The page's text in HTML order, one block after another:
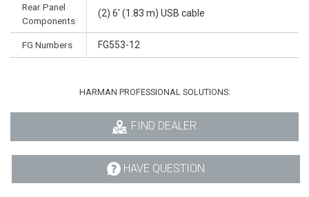
Rear Panel
Components
(2) 6' (1.83 m) USB cable
FG Numbers FG553-12
HARMAN PROFESSIONAL SOLUTIONS:
FIND DEALER
HAVE QUESTION